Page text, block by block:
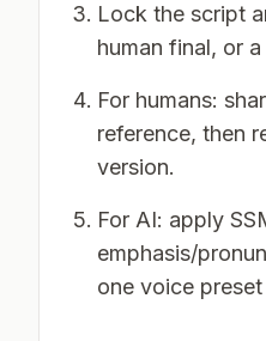
Lock the script
human final, or
For humans:
reference, then
version.
For AI: apply
emphasis/
one voice